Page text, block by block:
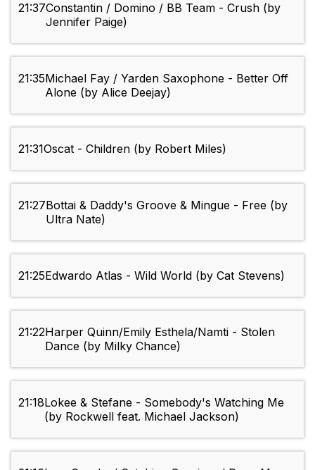
21:37Constantin / Domino / BB Team - Crush (by
Jennifer Paige)
21:35Michael Fay / Yarden Saxophone - Better Off
Alone (by Alice Deejay)
21:31Oscat - Children (by Robert Miles)
21:27Bottai & Daddy's Groove & Mingue - Free (by
Ultra Nate)
21:25Edwardo Atlas - Wild World (by Cat Stevens)
21:22Harper Quinn/Emily Esthela/Namti - Stolen
Dance (by Milky Chance)
21:18Lokee & Stefane - Somebody's Watching Me
(by Rockwell feat. Michael Jackson)